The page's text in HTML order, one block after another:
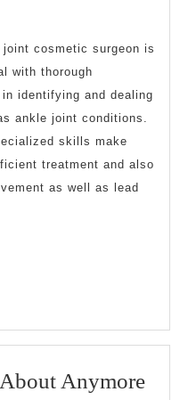
cosmetic surgeon is
with thorough
identifying and dealing
ankle joint conditions.
skills make
treatment and also
as well as lead
AnymoreWhy